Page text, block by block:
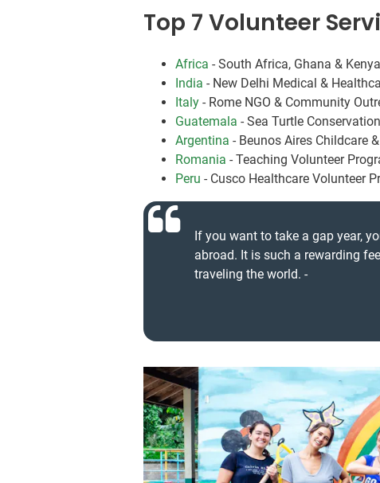
Top 7 Volunteer
Africa - South Africa, Ghana & Kenya
India - New Delhi Medical &
Italy - Rome NGO & Community
Guatemala - Sea Turtle
Argentina - Beunos Aires Childcare
Romania - Teaching Volunteer
Peru - Cusco Healthcare Volunteer
If you want to take a gap year,
abroad. It is such a rewarding
traveling the world. -